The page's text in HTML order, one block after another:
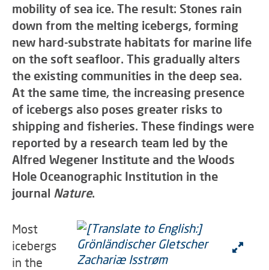
mobility of sea ice. The result: Stones rain
down from the melting icebergs, forming
new hard-substrate habitats for marine life
on the soft seafloor. This gradually alters
the existing communities in the deep sea.
At the same time, the increasing presence
of icebergs also poses greater risks to
shipping and fisheries. These findings were
reported by a research team led by the
Alfred Wegener Institute and the Woods
Hole Oceanographic Institution in the
journal Nature.
Most
icebergs
in the